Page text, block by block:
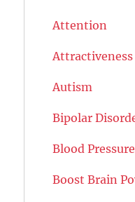
Attention
Attractiveness
Autism
Bipolar
Blood Pressure
Boost Brain